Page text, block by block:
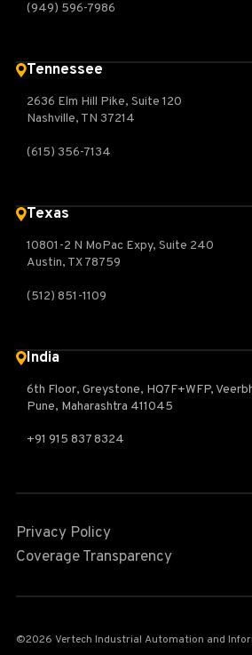
(949) 596-7986
Tennessee
2636 Elm Hill Pike, Suite 120
Nashville, TN 37214
(615) 356-7134
Texas
10801-2 N MoPac Expy, Suite 240
Austin, TX 78759
(512) 851-1109
India
6th Floor, Greystone, HQ7F+WFP,
Pune, Maharashtra 411045
+91 915 837 8324
©2026 Vertech Industrial Automation and
Privacy Policy
Coverage Transparency